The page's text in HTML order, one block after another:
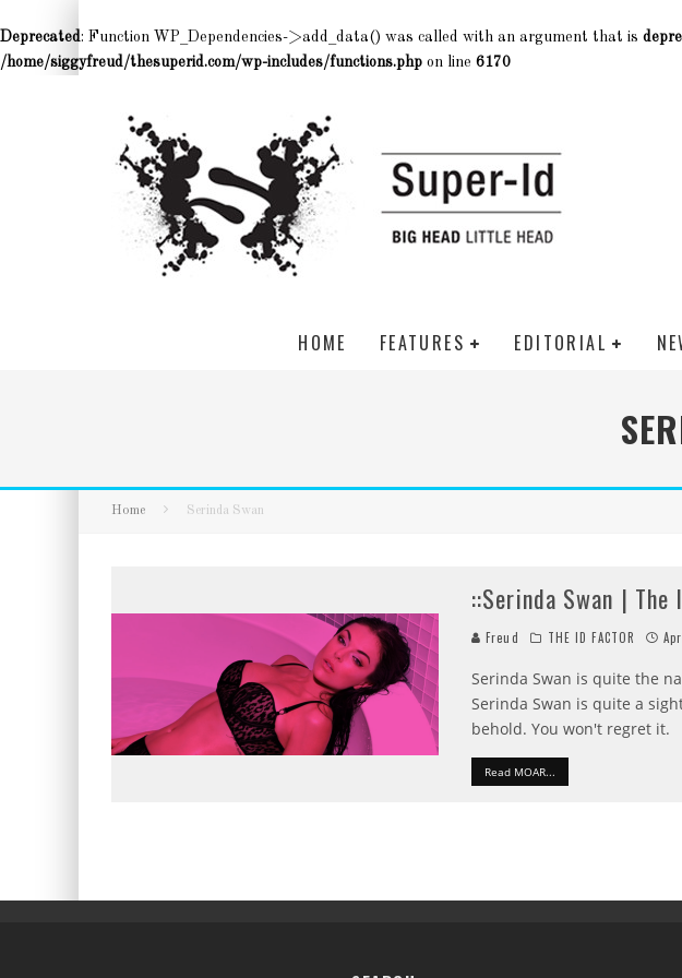
Deprecated: Function WP_Dependencies->add_data() was called with an argument that is
/home/siggyfreud/thesuperid.com/wp-includes/functions.php on line 6170
HOME FEATURES EDITORIAL
Home Serinda Swan
::Serinda Swan | The
Freud THE ID FACTOR
Serinda Swan is quite the
Serinda Swan is quite a
behold. You won't regret it.
Read MOAR...